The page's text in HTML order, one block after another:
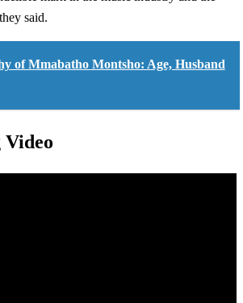
said.
of Mmabatho Montsho: Age, Husband
Video